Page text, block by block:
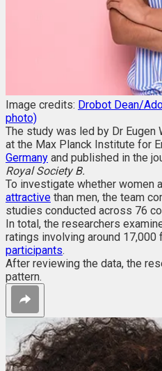
Image credits: Drobot Dean/
photo)
The study was led by Dr
at the Max Planck Institute for
Germany and published in the
Royal Society B.
To investigate whether women
attractive than men, the team
studies conducted across 76
In total, the researchers
ratings involving around 17,000
participants.
After reviewing the data, the
pattern.